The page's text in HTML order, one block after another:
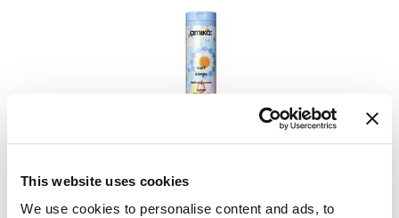
This website uses cookies
We use cookies to personalise content and ads, to
amika: